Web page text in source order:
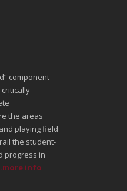
component
critically
the areas
playing field
the student-
progress in
info